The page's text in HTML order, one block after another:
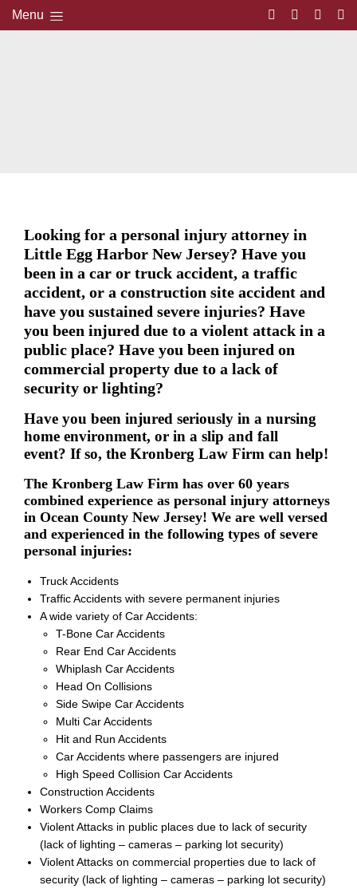
Menu
Looking for a personal injury attorney in
Little Egg Harbor New Jersey? Have you
been in a car or truck accident, a traffic
accident, or a construction site accident and
have you sustained severe injuries? Have
you been injured due to a violent attack in a
public place? Have you been injured on
commercial property due to a lack of
security or lighting?
Have you been injured seriously in a nursing
home environment, or in a slip and fall
event? If so, the Kronberg Law Firm can help!
The Kronberg Law Firm has over 60 years
combined experience as personal injury attorneys
in Ocean County New Jersey! We are well versed
and experienced in the following types of severe
personal injuries:
Truck Accidents
Traffic Accidents with severe permanent injuries
A wide variety of Car Accidents:
T-Bone Car Accidents
Rear End Car Accidents
Whiplash Car Accidents
Head On Collisions
Side Swipe Car Accidents
Multi Car Accidents
Hit and Run Accidents
Car Accidents where passengers are injured
High Speed Collision Car Accidents
Construction Accidents
Workers Comp Claims
Violent Attacks in public places due to lack of security
(lack of lighting – cameras – parking lot security)
Violent Attacks on commercial properties due to lack of
security (lack of lighting – cameras – parking lot security)